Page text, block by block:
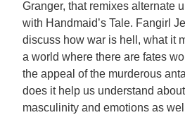
Granger, that remixes alternate
with Handmaid’s Tale. Fangirl
discuss how war is hell, what it
a world where there are fates
the appeal of the murderous
does it help us understand
masculinity and emotions as